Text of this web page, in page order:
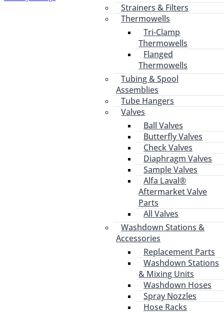
Strainers & Filters
Thermowells
Tri-Clamp
Thermowells
Flanged
Thermowells
Tubing & Spool
Assemblies
Tube Hangers
Valves
Ball Valves
Butterfly Valves
Check Valves
Diaphragm Valves
Sample Valves
Alfa Laval®
Aftermarket Valve
Parts
All Valves
Washdown Stations &
Accessories
Replacement Parts
Washdown Stations
& Mixing Units
Washdown Hoses
Spray Nozzles
Hose Racks